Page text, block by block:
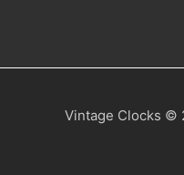
Vintage Clocks ©